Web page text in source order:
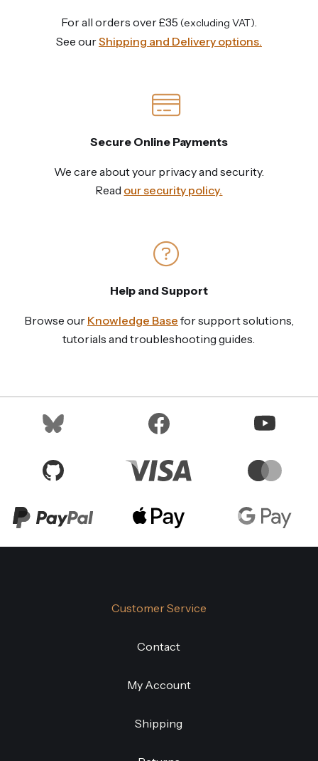
For all orders over £35 (excluding VAT)
See ourShipping and Delivery options.
Secure Online Payments
We care about your privacy and security.
Read our security policy.
Help and Support
Browse our Knowledge Base for support solutions,
tutorials and troubleshooting guides.
Customer Service
Contact
My Account
Shipping